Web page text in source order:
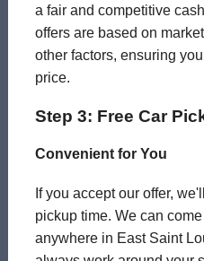
a fair and competitive
offers are based on
other factors, ensuring
price.
Step 3: Free Car
Convenient for You
If you accept our offer,
pickup time. We can
anywhere in East Saint